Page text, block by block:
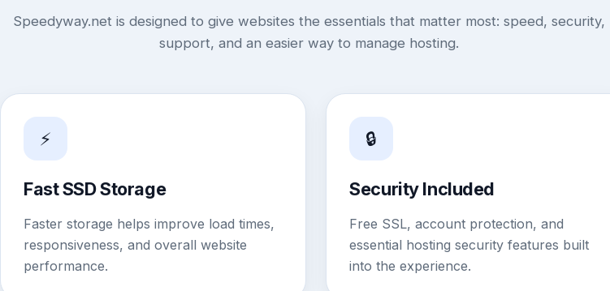
Speedyway.net is designed to give websites the essentials that matter most: speed, security,
support, and an easier way to manage hosting.
⚡
Fast SSD Storage
Faster storage helps improve load times,
responsiveness, and overall website
performance.
🔒
Security Included
Free SSL, account protection, and
essential hosting security features built
into the experience.